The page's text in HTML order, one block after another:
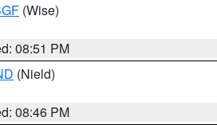
(Wise)
08:51 PM
(Nield)
08:46 PM